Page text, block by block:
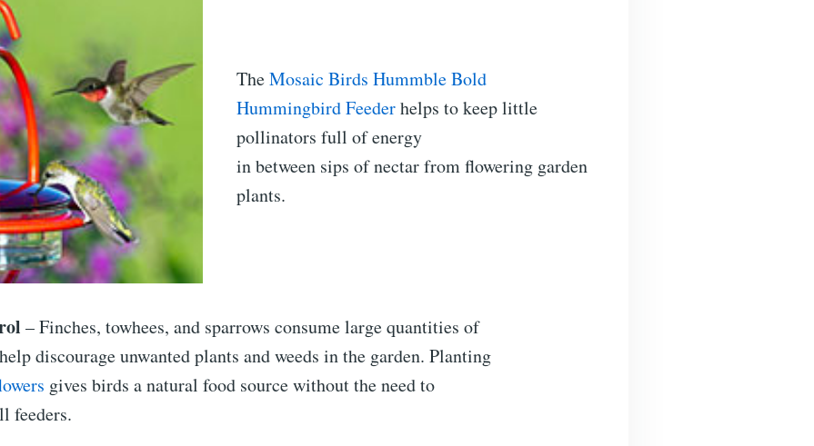
TheMosaic Birds Hummble Bold
Hummingbird Feederhelps to keep little
pollinators full of energy
in between sips of nectar from flowering garden
plants.
– Finches, towhees, and sparrows consume large quantities of
discourage unwanted plants and weeds in the garden. Planting
gives birds a natural food source without the need to
feeders.